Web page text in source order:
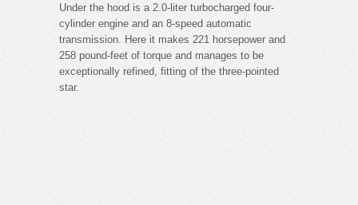
Under the hood is a 2.0-liter turbocharged four-
cylinder engine and an 8-speed automatic
transmission. Here it makes 221 horsepower and
258 pound-feet of torque and manages to be
exceptionally refined, fitting of the three-pointed
star.